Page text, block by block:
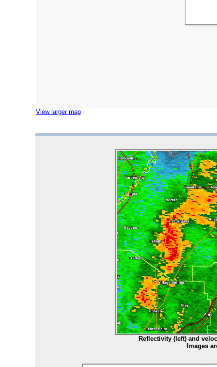
View larger map
Reflectivity (left) and
Images